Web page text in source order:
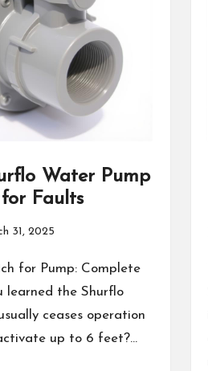
Water Pump
for Faults
31, 2025
for Pump: Complete
learned the Shurflo
ceases operation
up to 6 feet?…